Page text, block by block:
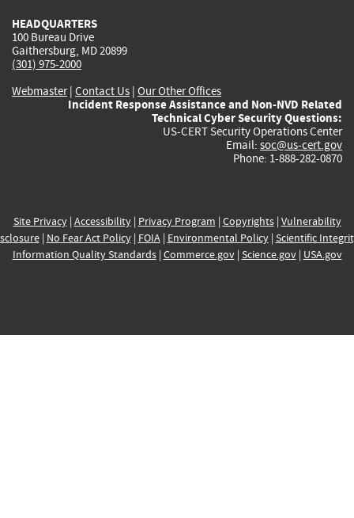
HEADQUARTERS
100 Bureau Drive
Gaithersburg, MD 20899
(301) 975-2000
Webmaster| Contact Us | Our Other Offices
Incident Response Assistance and Non-NVD Related
Technical Cyber Security Questions:
US-CERT Security Operations Center
Email: soc@us-cert.gov
Phone: 1-888-282-0870
Site Privacy| Accessibility| Privacy Program | Copyrights| Vulnerability
| No Fear Act Policy| FOIA| Environmental Policy| Scientific
Information Quality Standards| Commerce.gov| Science.gov| USA.gov